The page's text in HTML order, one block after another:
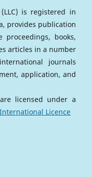
is registered in
provides publication
proceedings, books,
articles in a number
journals
application, and
licensed under a
Licence